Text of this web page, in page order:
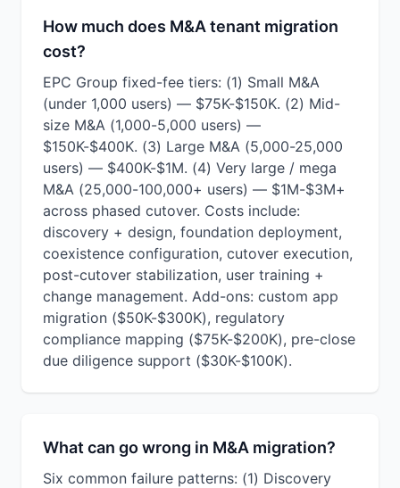
How much does M&A tenant migration
cost?
EPC Group fixed-fee tiers: (1) Small M&A
(under 1,000 users) — $75K-$150K. (2) Mid-
size M&A (1,000-5,000 users) —
$150K-$400K. (3) Large M&A (5,000-25,000
users) — $400K-$1M. (4) Very large / mega
M&A (25,000-100,000+ users) — $1M-$3M+
across phased cutover. Costs include:
discovery + design, foundation deployment,
coexistence configuration, cutover execution,
post-cutover stabilization, user training +
change management. Add-ons: custom app
migration ($50K-$300K), regulatory
compliance mapping ($75K-$200K), pre-close
due diligence support ($30K-$100K).
What can go wrong in M&A migration?
Six common failure patterns: (1) Discovery